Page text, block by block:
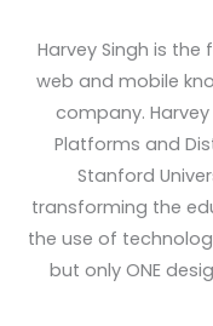
Harvey Singh is
web and mobile
company.
Platforms and
Stanford
transforming the
the use of
but only ONE